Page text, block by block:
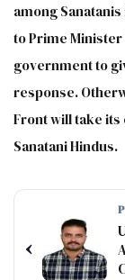
among
to Prime Minister
government to
response.
Front will take
Sanatani Hindus.
‹